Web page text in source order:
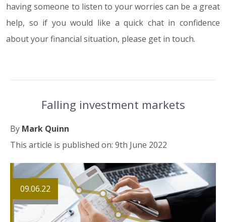
having someone to listen to your worries can be a great
help, so if you would like a quick chat in confidence
about your financial situation, please get in touch.
Falling investment markets
By Mark Quinn
This article is published on: 9th June 2022
09.06.22